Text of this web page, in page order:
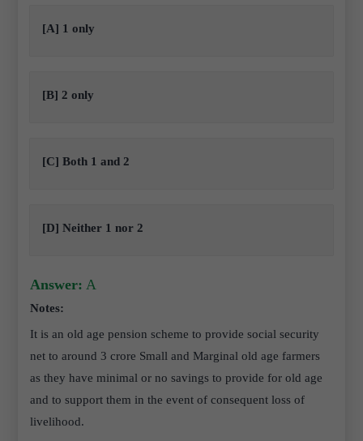
[A] 1 only
[B] 2 only
[C] Both 1 and 2
[D] Neither 1 nor 2
Answer: A
Notes:
It is an old age pension scheme to provide social security
net to around 3 crore Small and Marginal old age farmers
as they have minimal or no savings to provide for old age
and to support them in the event of consequent loss of
livelihood.